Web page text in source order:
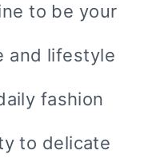
to be your
and lifestyle
fashion
to delicate